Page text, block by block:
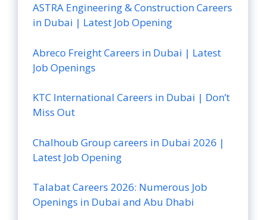
ASTRA Engineering & Construction Careers
in Dubai | Latest Job Opening
Abreco Freight Careers in Dubai | Latest
Job Openings
KTC International Careers in Dubai | Don’t
Miss Out
Chalhoub Group careers in Dubai 2026 |
Latest Job Opening
Talabat Careers 2026: Numerous Job
Openings in Dubai and Abu Dhabi